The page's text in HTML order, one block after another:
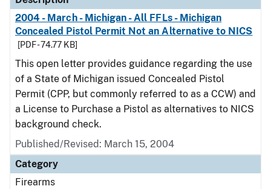
2004 - March - Michigan - All FFLs - Michigan
Concealed Pistol Permit Not an Alternative to NICS
[PDF - 74.77 KB]
This open letter provides guidance regarding the use
of a State of Michigan issued Concealed Pistol
Permit (CPP, but commonly referred to as a CCW) and
a License to Purchase a Pistol as alternatives to NICS
background check.
Published/Revised: March 15, 2004
Category
Firearms